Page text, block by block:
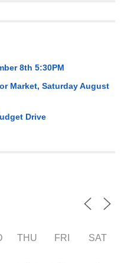
8th 5:30PM
Market, Saturday August
Drive
THU FRI SAT